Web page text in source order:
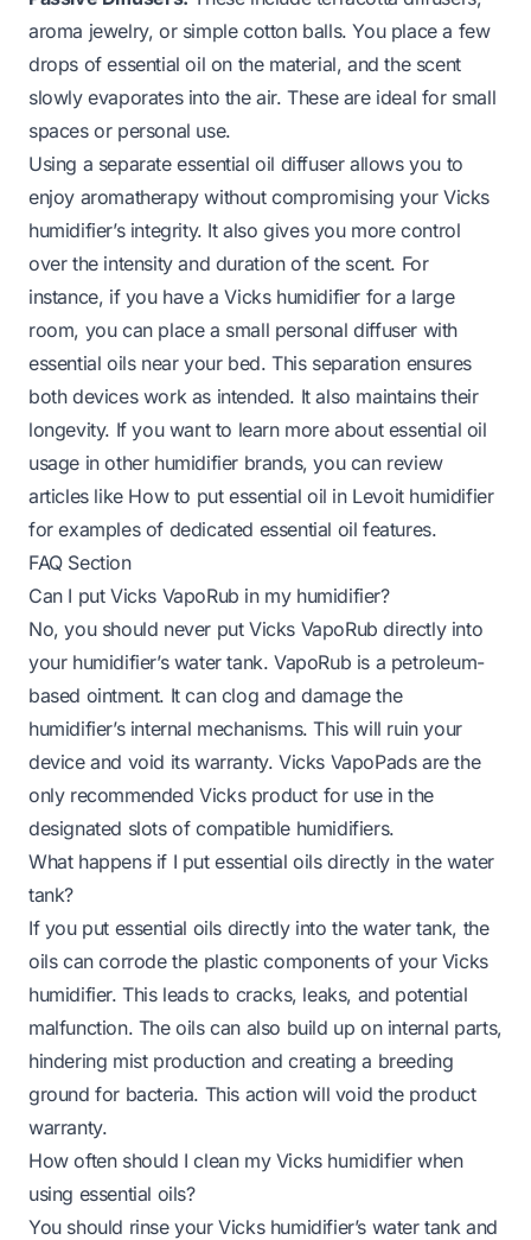
aroma jewelry, or simple cotton balls. You place a few
drops of essential oil on the material, and the scent
slowly evaporates into the air. These are ideal for small
spaces or personal use.
Using a separate essential oil diffuser allows you to
enjoy aromatherapy without compromising your Vicks
humidifier’s integrity. It also gives you more control
over the intensity and duration of the scent. For
instance, if you have a Vicks humidifier for a large
room, you can place a small personal diffuser with
essential oils near your bed. This separation ensures
both devices work as intended. It also maintains their
longevity. If you want to learn more about essential oil
usage in other humidifier brands, you can review
articles like How to put essential oil in Levoit humidifier
for examples of dedicated essential oil features.
FAQ Section
Can I put Vicks VapoRub in my humidifier?
No, you should never put Vicks VapoRub directly into
your humidifier’s water tank. VapoRub is a petroleum-
based ointment. It can clog and damage the
humidifier’s internal mechanisms. This will ruin your
device and void its warranty. Vicks VapoPads are the
only recommended Vicks product for use in the
designated slots of compatible humidifiers.
What happens if I put essential oils directly in the water
tank?
If you put essential oils directly into the water tank, the
oils can corrode the plastic components of your Vicks
humidifier. This leads to cracks, leaks, and potential
malfunction. The oils can also build up on internal parts,
hindering mist production and creating a breeding
ground for bacteria. This action will void the product
warranty.
How often should I clean my Vicks humidifier when
using essential oils?
You should rinse your Vicks humidifier’s water tank and